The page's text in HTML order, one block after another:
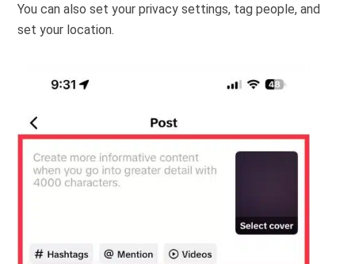
You can also set your privacy settings, tag people, and
set your location.